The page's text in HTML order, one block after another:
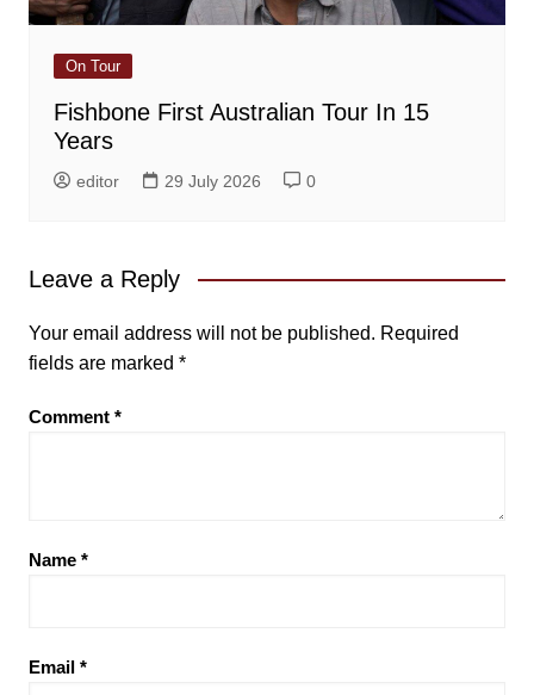
On Tour
Fishbone First Australian Tour In 15
Years
editor 29 July 2026 0
Leave a Reply
Your email address will not be published. Required
fields are marked *
Comment *
Name *
Email *